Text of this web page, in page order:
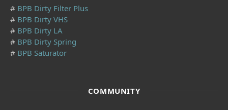
# BPB Dirty Filter Plus
# BPB Dirty VHS
# BPB Dirty LA
# BPB Dirty Spring
# BPB Saturator
COMMUNITY